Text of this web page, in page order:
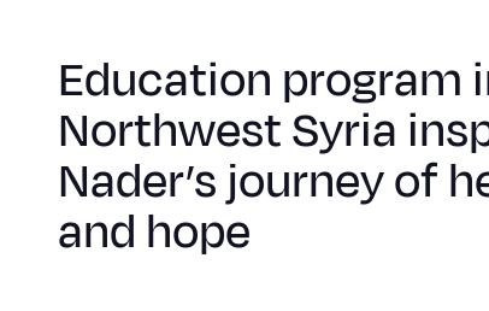
Education program
Northwest Syria
Nader’s journey of
and hope